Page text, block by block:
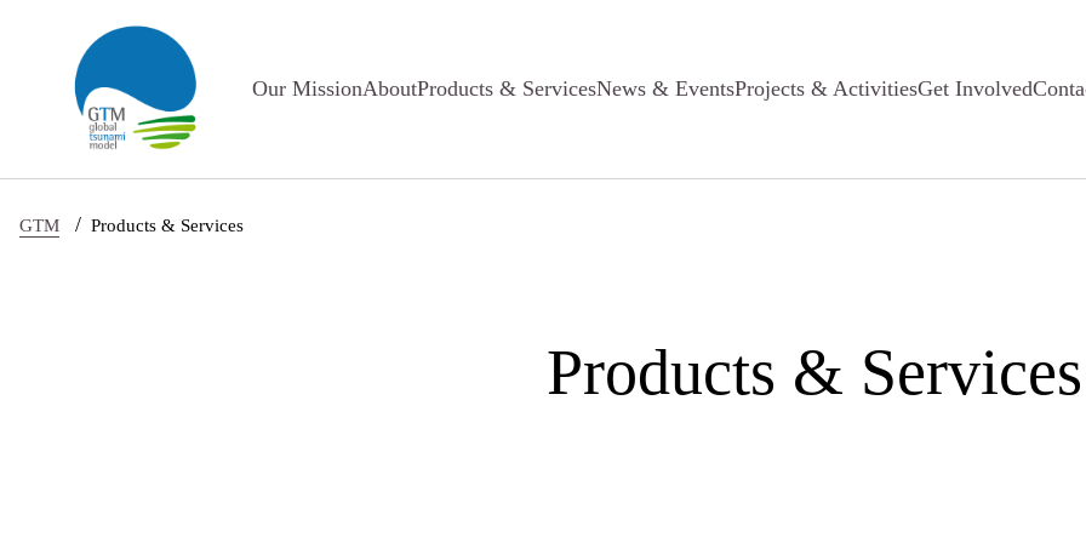
Our MissionAboutProducts & ServicesNews & EventsProjects & ActivitiesGet Involved
GTM / Products & Services
Products & Services